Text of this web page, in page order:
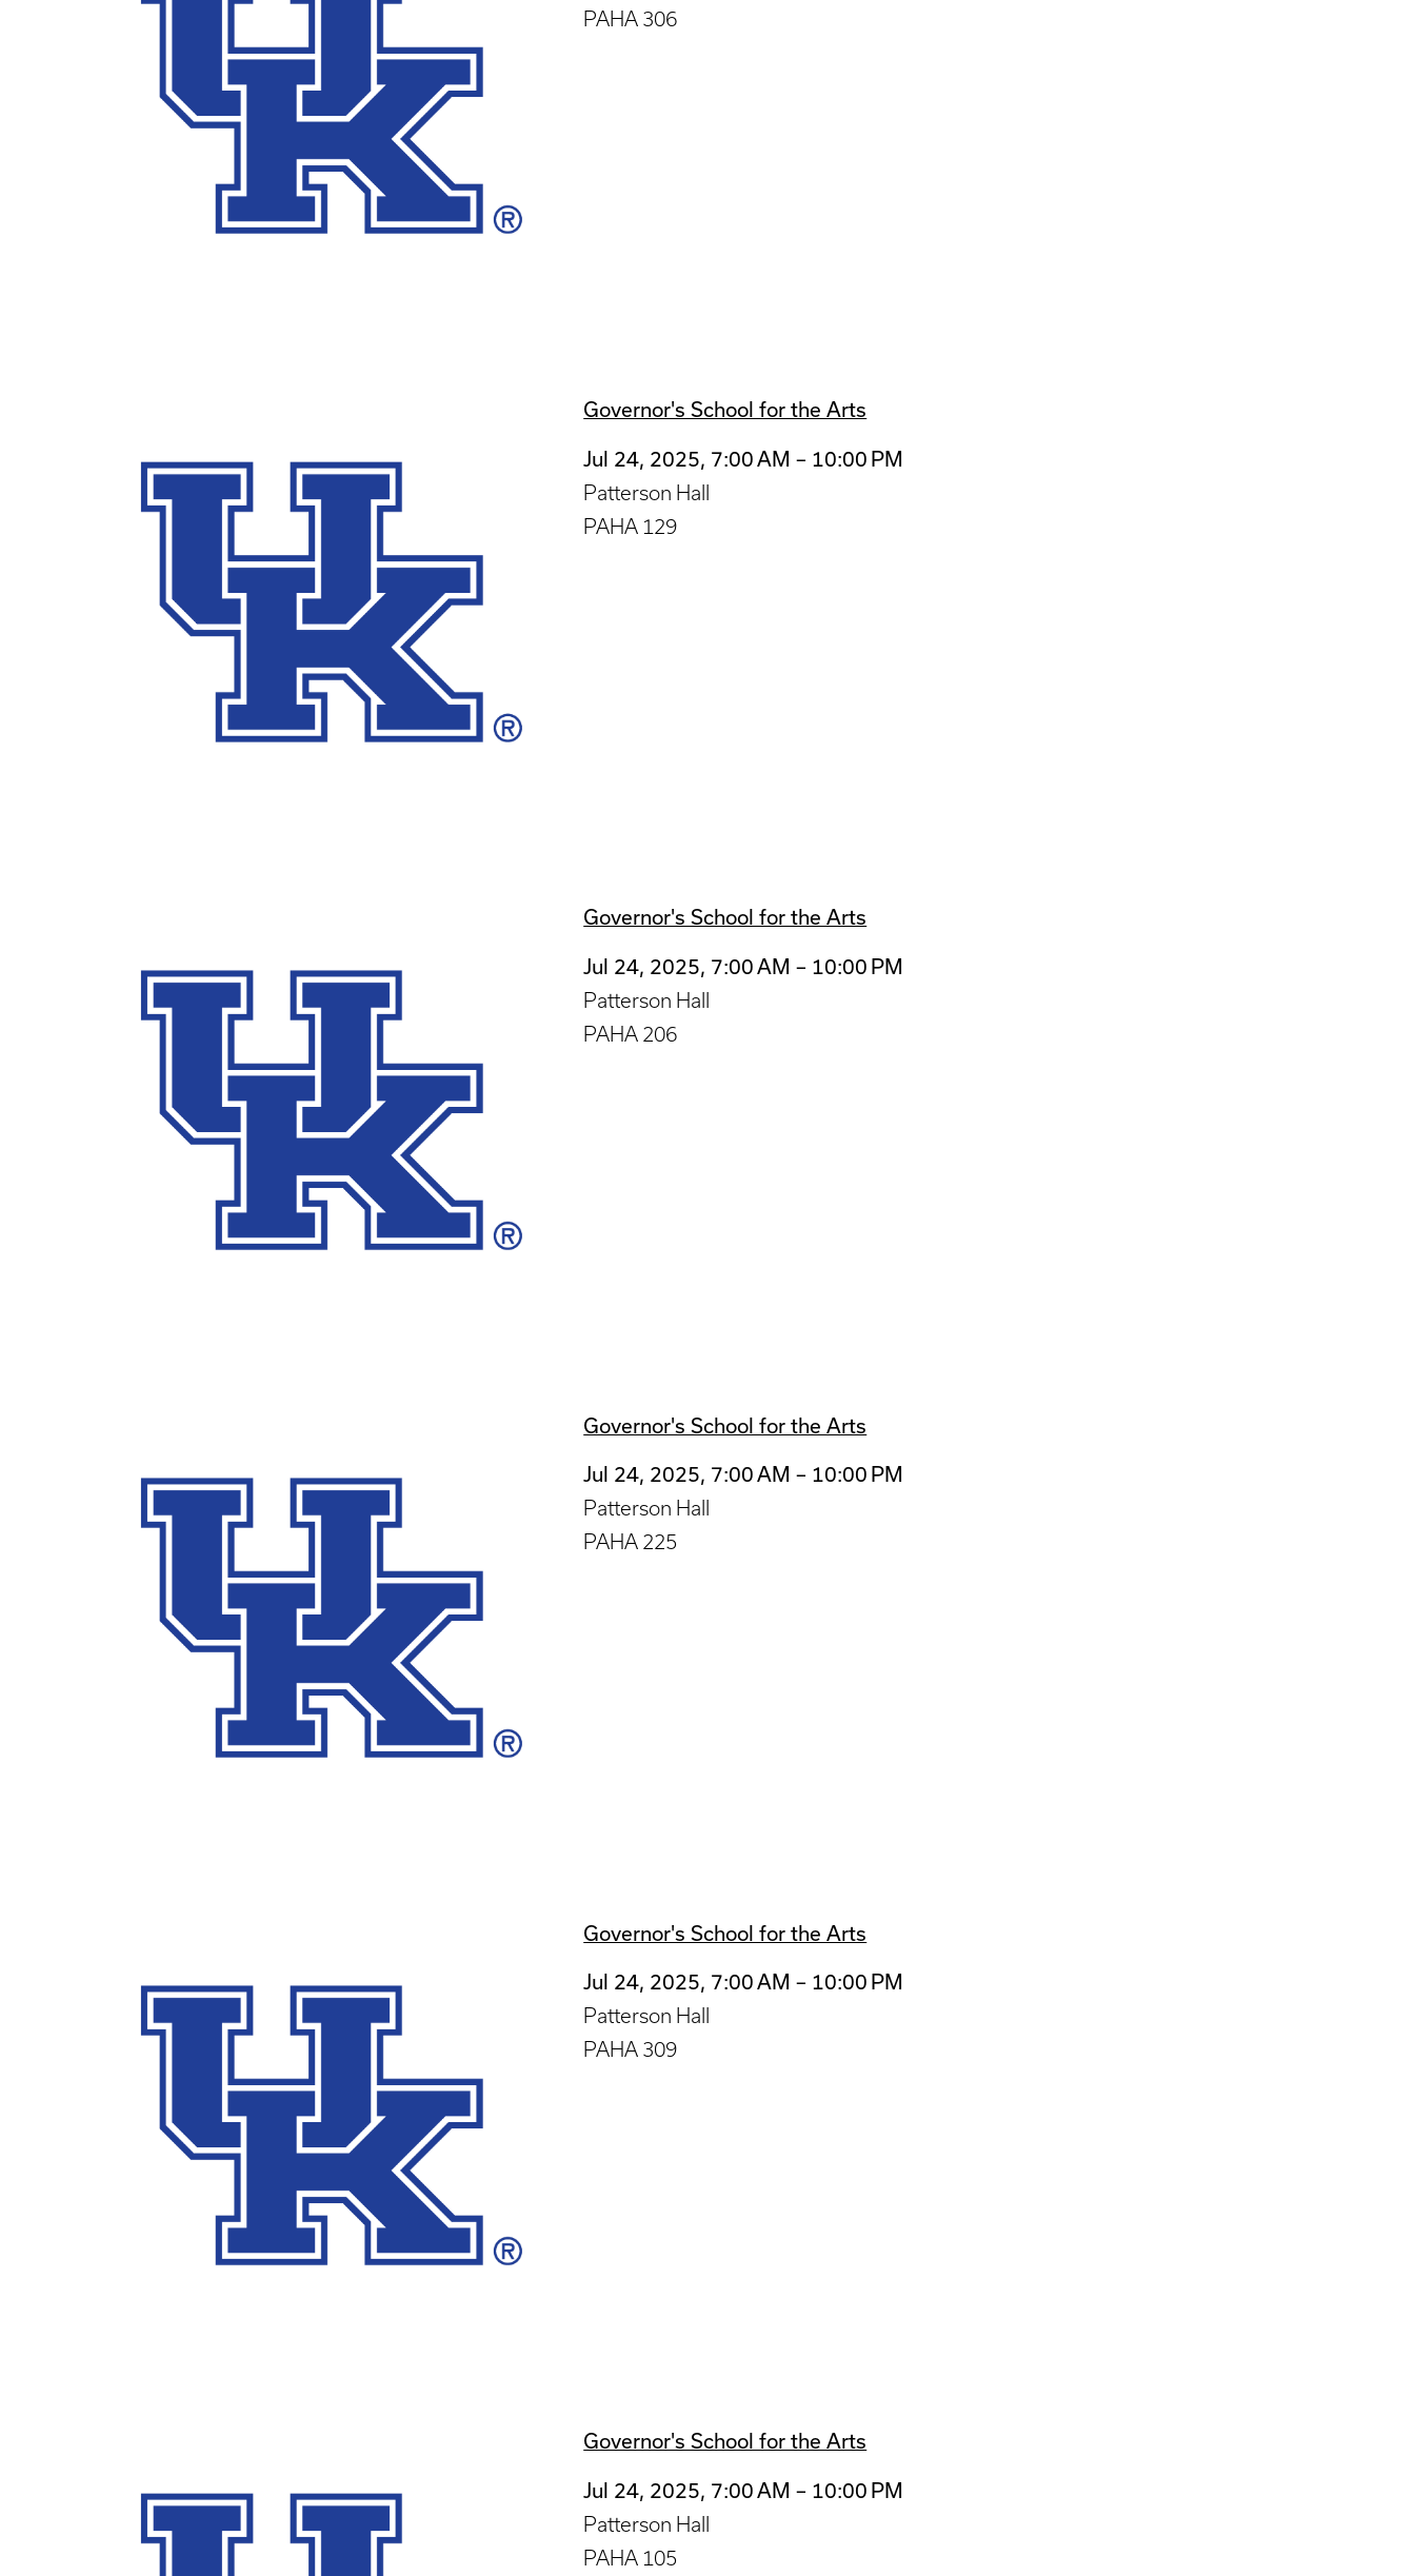
PAHA 306
Governor's School for the Arts
Jul 24, 2025, 7:00 AM – 10:00 PM
Patterson Hall
PAHA 129
Governor's School for the Arts
Jul 24, 2025, 7:00 AM – 10:00 PM
Patterson Hall
PAHA 206
Governor's School for the Arts
Jul 24, 2025, 7:00 AM – 10:00 PM
Patterson Hall
PAHA 225
Governor's School for the Arts
Jul 24, 2025, 7:00 AM – 10:00 PM
Patterson Hall
PAHA 309
Governor's School for the Arts
Jul 24, 2025, 7:00 AM – 10:00 PM
Patterson Hall
PAHA 105